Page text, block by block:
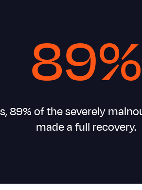
89%
89% of the severely
made a full recovery.